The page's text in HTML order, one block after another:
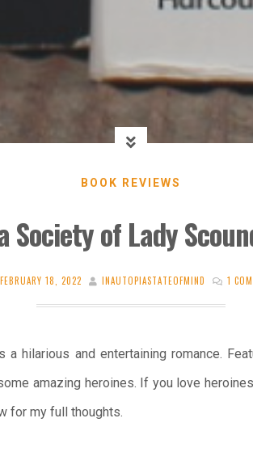
BOOK REVIEWS
Society of Lady
FEBRUARY 18, 2022 INAUTOPIASTATEOFMIND 1
a hilarious and entertaining romance.
amazing heroines. If you love
for my full thoughts.